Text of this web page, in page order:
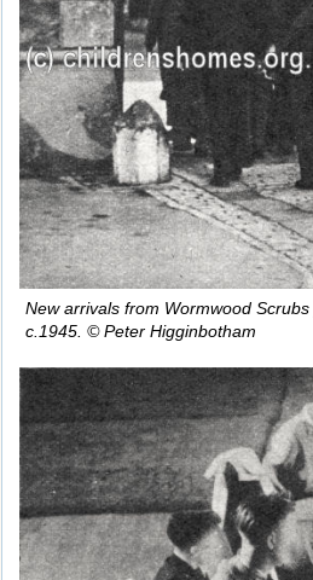
New arrivals from Wormwood
c.1945. © Peter Higginbotham